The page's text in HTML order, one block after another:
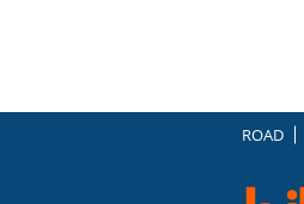
ROAD